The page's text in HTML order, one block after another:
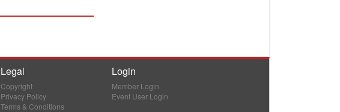
Legal
Copyright
Privacy Policy
Terms & Conditions
Login
Member Login
Event User Login